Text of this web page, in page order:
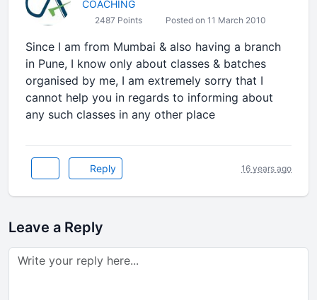
COACHING
2487 Points Posted on 11 March 2010
Since I am from Mumbai & also having a branch
in Pune, I know only about classes & batches
organised by me, I am extremely sorry that I
cannot help you in regards to informing about
any such classes in any other place
Reply 16 years ago
Leave a Reply